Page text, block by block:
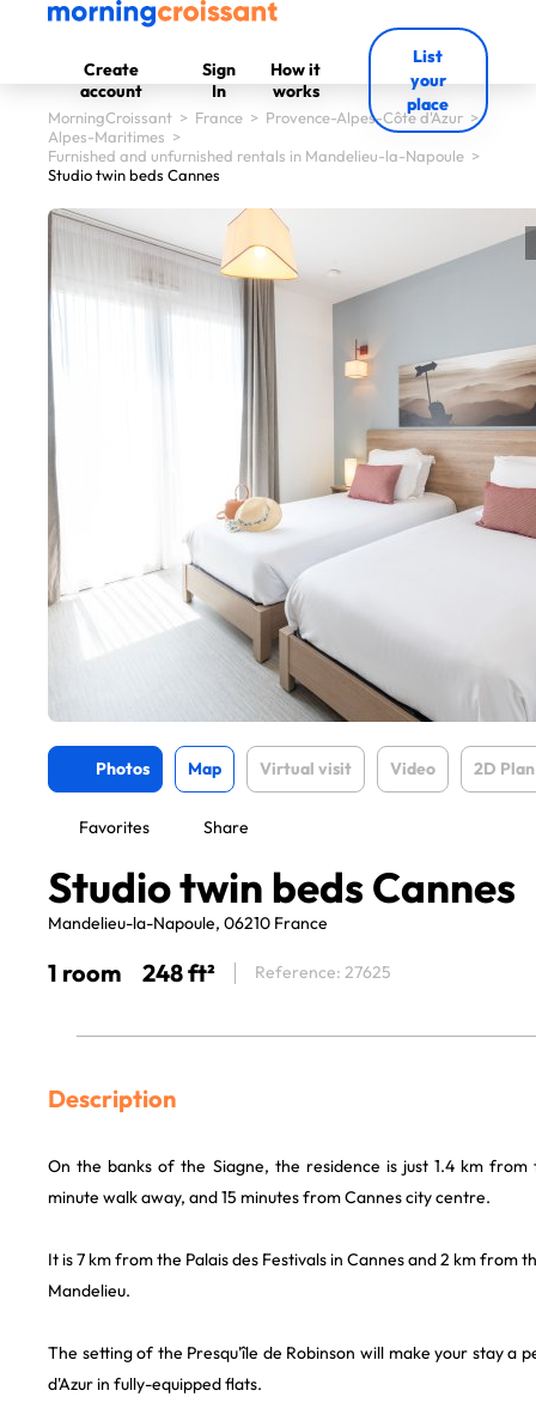
Create
account
Sign
In
How it
works
List
your
place
MorningCroissant > France > Provence-Alpes-Côte d'Azur >
Alpes-Maritimes >
Furnished and unfurnished rentals in Mandelieu-la-Napoule >
Studio twin beds Cannes
Photos Map Virtual visit Video 2D Plan
Favorites Share
Studio twin beds Cannes
Mandelieu-la-Napoule, 06210 France
1 room 248 ft² Reference: 27625
Description
On the banks of the Siagne, the residence is just 1.4 km
minute walk away, and 15 minutes from Cannes city centre.
It is 7 km from the Palais des Festivals in Cannes and 2 km from
Mandelieu.
The setting of the Presqu'île de Robinson will make your stay a
d'Azur in fully-equipped flats.